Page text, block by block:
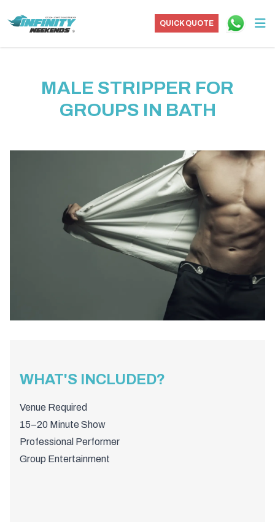
QUICK QUOTE
MALE STRIPPER FOR
GROUPS IN BATH
WHAT'S INCLUDED?
Venue Required
15–20 Minute Show
Professional Performer
Group Entertainment